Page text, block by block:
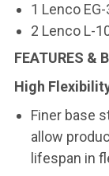
1 Lenco
2 Lenco L-
FEATURES &
High
Finer base
allow
lifespan in